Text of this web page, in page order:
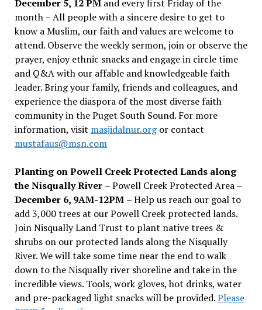
December 5, 12 PMand every first Friday of the
month – All people with a sincere desire to get to
know a Muslim, our faith and values are welcome to
attend. Observe the weekly sermon, join or observe the
prayer, enjoy ethnic snacks and engage in circle time
and Q&A with our affable and knowledgeable faith
leader. Bring your family, friends and colleagues, and
experience the diaspora of the most diverse faith
community in the Puget South Sound. For more
information, visit masjidalnur.orgor contact
mustafaus@msn.com
Planting on Powell Creek Protected Lands along
the Nisqually River – Powell Creek Protected Area –
December 6, 9AM-12PM – Help us reach our goal to
add 3,000 trees at our Powell Creek protected lands.
Join Nisqually Land Trust to plant native trees &
shrubs on our protected lands along the Nisqually
River. We will take some time near the end to walk
down to the Nisqually river shoreline and take in the
incredible views. Tools, work gloves, hot drinks, water
and pre-packaged light snacks will be provided.Please